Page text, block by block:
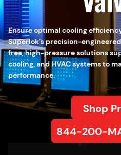
Ensure optimal cooling
Superlok’s precision-
free, high-pressure solutions
cooling, and HVAC systems to
performance.
Shop
844-200-